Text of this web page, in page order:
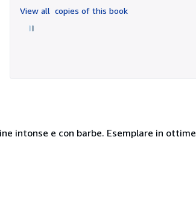
of
5
View all copies of this book
intonse e con barbe. Esemplare in